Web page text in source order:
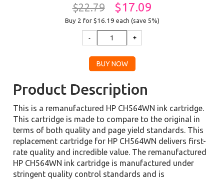
$22.79 $17.09
Buy 2 for $16.19 each (save 5%)
Product Description
This is a remanufactured HP CH564WN ink cartridge.
This cartridge is made to compare to the original in
terms of both quality and page yield standards. This
replacement cartridge for HP CH564WN delivers first-
rate quality and incredible value. The remanufactured
HP CH564WN ink cartridge is manufactured under
stringent quality control standards and is